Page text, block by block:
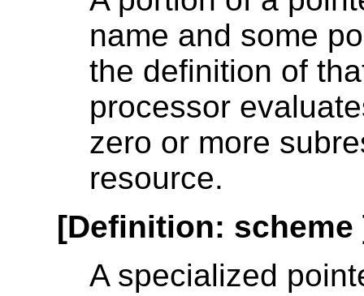
name and some
the definition of
processor
zero or more
resource.
[Definition: scheme
A specialized